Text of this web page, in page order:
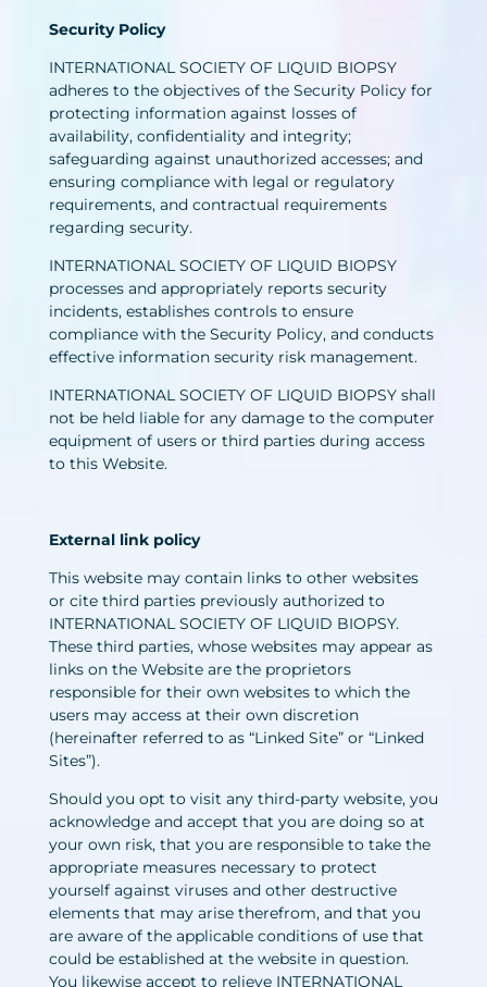
Security Policy
INTERNATIONAL SOCIETY OF LIQUID BIOPSY
adheres to the objectives of the Security Policy for
protecting information against losses of
availability, confidentiality and integrity;
safeguarding against unauthorized accesses; and
ensuring compliance with legal or regulatory
requirements, and contractual requirements
regarding security.
INTERNATIONAL SOCIETY OF LIQUID BIOPSY
processes and appropriately reports security
incidents, establishes controls to ensure
compliance with the Security Policy, and conducts
effective information security risk management.
INTERNATIONAL SOCIETY OF LIQUID BIOPSY shall
not be held liable for any damage to the computer
equipment of users or third parties during access
to this Website.
External link policy
This website may contain links to other websites
or cite third parties previously authorized to
INTERNATIONAL SOCIETY OF LIQUID BIOPSY.
These third parties, whose websites may appear as
links on the Website are the proprietors
responsible for their own websites to which the
users may access at their own discretion
(hereinafter referred to as “Linked Site” or “Linked
Sites”).
Should you opt to visit any third-party website, you
acknowledge and accept that you are doing so at
your own risk, that you are responsible to take the
appropriate measures necessary to protect
yourself against viruses and other destructive
elements that may arise therefrom, and that you
are aware of the applicable conditions of use that
could be established at the website in question.
You likewise accept to relieve INTERNATIONAL